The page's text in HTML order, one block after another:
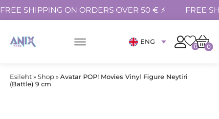
FREE SHIPPING ON ORDERS OVER 50 € ⚡ FREE
ENG
0 0
Esileht»Shop»Avatar POP! Movies Vinyl Figure Neytiri
(Battle) 9 cm